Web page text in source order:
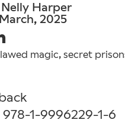
Harper
2025
magic, secret
1-9996229-1-6